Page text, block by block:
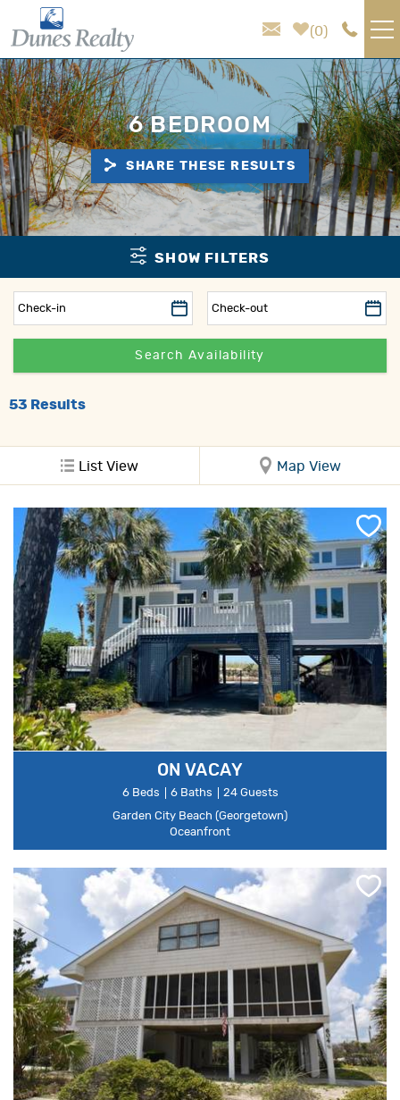
Skip to main content
0
VACATION RENTALS
AREA GUIDE
HOMEOWNER SERVICES
SALES
ABOUT US
6 BEDROOM
SHARE THESE RESULTS
You are here SHOW FILTERS
53 Results
List View Map View
ON VACAY
6 Beds 6 Baths
24 Guests
Garden City Beach (Georgetown)
Oceanfront